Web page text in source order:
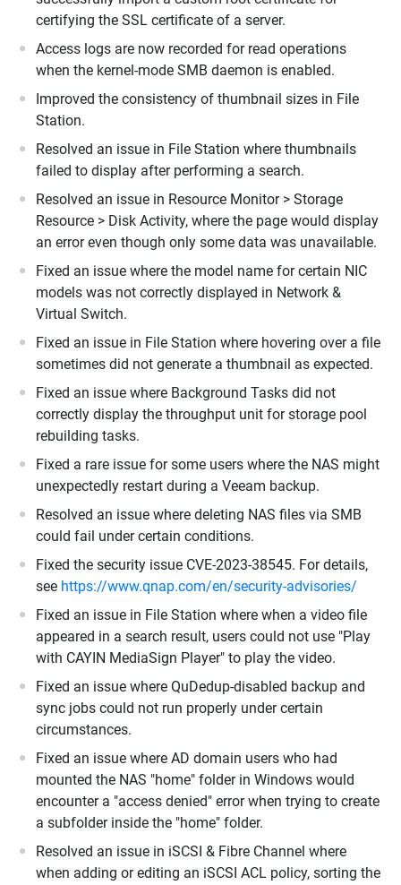
certifying the SSL certificate of a server.
Access logs are now recorded for read operations
when the kernel-mode SMB daemon is enabled.
Improved the consistency of thumbnail sizes in File
Station.
Resolved an issue in File Station where thumbnails
failed to display after performing a search.
Resolved an issue in Resource Monitor > Storage
Resource > Disk Activity, where the page would display
an error even though only some data was unavailable.
Fixed an issue where the model name for certain NIC
models was not correctly displayed in Network &
Virtual Switch.
Fixed an issue in File Station where hovering over a file
sometimes did not generate a thumbnail as expected.
Fixed an issue where Background Tasks did not
correctly display the throughput unit for storage pool
rebuilding tasks.
Fixed a rare issue for some users where the NAS might
unexpectedly restart during a Veeam backup.
Resolved an issue where deleting NAS files via SMB
could fail under certain conditions.
Fixed the security issue CVE-2023-38545. For details,
see https://www.qnap.com/en/security-advisories/
Fixed an issue in File Station where when a video file
appeared in a search result, users could not use "Play
with CAYIN MediaSign Player" to play the video.
Fixed an issue where QuDedup-disabled backup and
sync jobs could not run properly under certain
circumstances.
Fixed an issue where AD domain users who had
mounted the NAS "home" folder in Windows would
encounter a "access denied" error when trying to create
a subfolder inside the "home" folder.
Resolved an issue in iSCSI & Fibre Channel where
when adding or editing an iSCSI ACL policy, sorting the